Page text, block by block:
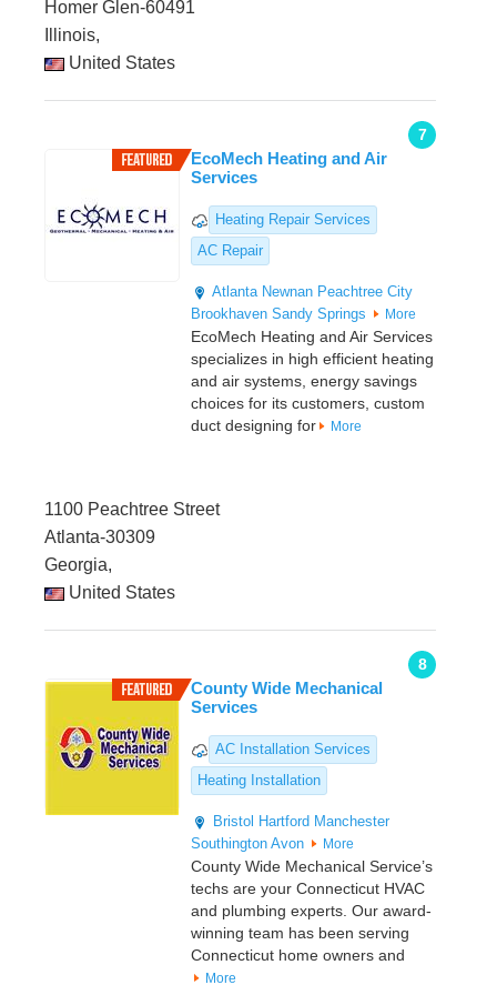
Homer Glen-60491
Illinois,
United States
7
EcoMech Heating and Air
Services
Heating Repair Services
AC Repair
Atlanta Newnan Peachtree City
Brookhaven Sandy Springs More
EcoMech Heating and Air Services
specializes in high efficient heating
and air systems, energy savings
choices for its customers, custom
duct designing for
More
1100 Peachtree Street
Atlanta-30309
Georgia,
United States
8
County Wide Mechanical
Services
AC Installation Services
Heating Installation
Bristol Hartford Manchester
Southington Avon More
County Wide Mechanical Service’s
techs are your Connecticut HVAC
and plumbing experts. Our award-
winning team has been serving
Connecticut home owners and
More